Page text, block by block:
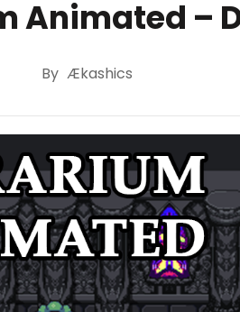
Animated –
By Ækashics